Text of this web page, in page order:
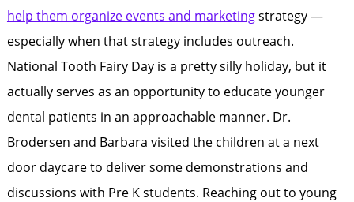
help them organize events and marketingstrategy —
especially when that strategy includes outreach.
National Tooth Fairy Day is a pretty silly holiday, but it
actually serves as an opportunity to educate younger
dental patients in an approachable manner. Dr.
Brodersen and Barbara visited the children at a next
door daycare to deliver some demonstrations and
discussions with Pre K students. Reaching out to young